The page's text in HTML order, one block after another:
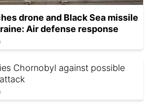
drone and Black Sea missile
Air defense response
Chornobyl against possible